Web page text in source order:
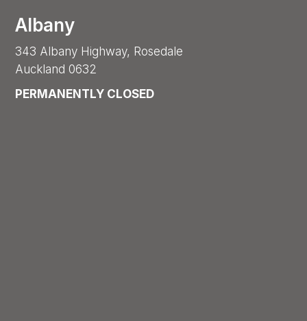
Albany
343 Albany Highway, Rosedale
Auckland 0632
PERMANENTLY CLOSED